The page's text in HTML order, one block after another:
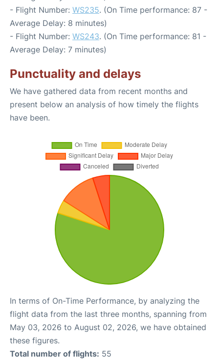
- Flight Number: WS235. (On Time performance: 87 -
Average Delay: 8 minutes)
- Flight Number: WS243. (On Time performance: 81 -
Average Delay: 7 minutes)
Punctuality and delays
We have gathered data from recent months and
present below an analysis of how timely the flights
have been.
In terms of On-Time Performance, by analyzing the
flight data from the last three months, spanning from
May 03, 2026 to August 02, 2026, we have obtained
these figures.
Total number of flights: 55